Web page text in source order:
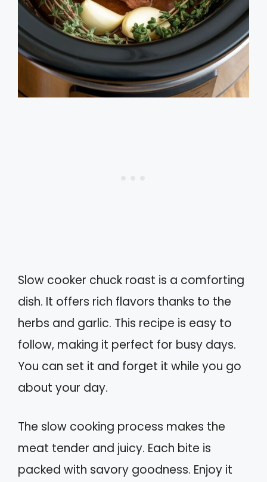
Slow cooker chuck roast is a comforting
dish. It offers rich flavors thanks to the
herbs and garlic. This recipe is easy to
follow, making it perfect for busy days.
You can set it and forget it while you go
about your day.
The slow cooking process makes the
meat tender and juicy. Each bite is
packed with savory goodness. Enjoy it